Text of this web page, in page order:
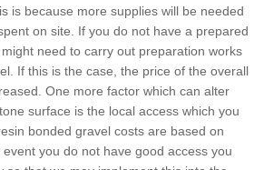
is because more supplies will be needed
on site. If you do not have a prepared
need to carry out preparation works
If this is the case, the price of the overall
One more factor which can alter
surface is the local access which you
bonded gravel costs are based on
you do not have good access you